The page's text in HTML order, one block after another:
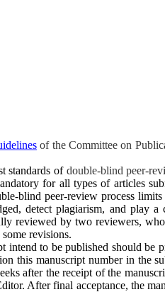
of the Committee on
standards of double-blind peer-
for all types of articles
blind peer-review process
detect plagiarism, and play
by two reviewers,
revisions.
to be published should be
this manuscript number in the
after the receipt of the
After final acceptance, the